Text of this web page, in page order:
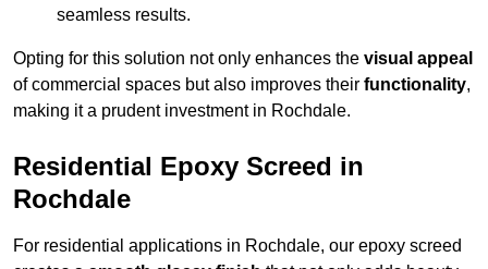
seamless results.
Opting for this solution not only enhances the visual appeal
of commercial spaces but also improves their functionality,
making it a prudent investment in Rochdale.
Residential Epoxy Screed in
Rochdale
For residential applications in Rochdale, our epoxy screed